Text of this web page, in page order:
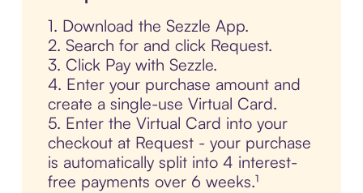
1. Download the Sezzle App.
2. Search for and click Request.
3. Click Pay with Sezzle.
4. Enter your purchase amount and
create a single-use Virtual Card.
5. Enter the Virtual Card into your
checkout at Request - your purchase
is automatically split into 4 interest-
free payments over 6 weeks.¹